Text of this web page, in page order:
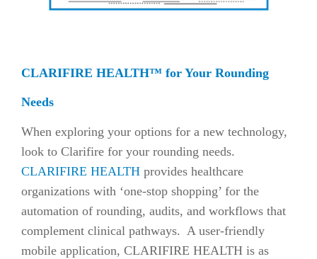
CLARIFIRE HEALTH™ for Your Rounding
Needs
When exploring your options for a new technology,
look to Clarifire for your rounding needs.
CLARIFIRE HEALTH provides healthcare
organizations with ‘one-stop shopping’ for the
automation of rounding, audits, and workflows that
complement clinical pathways. A user-friendly
mobile application, CLARIFIRE HEALTH is as